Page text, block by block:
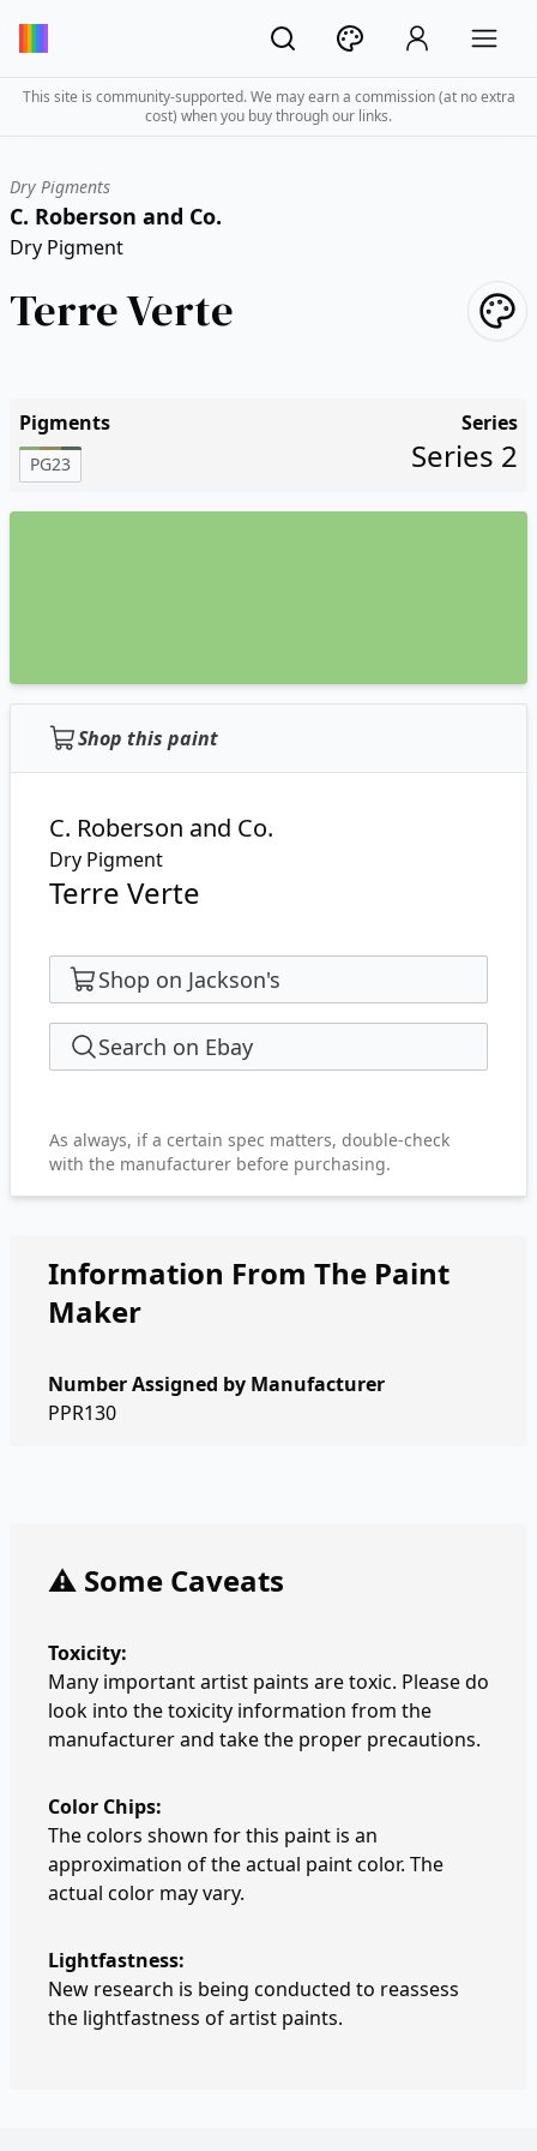
This site is community-supported. We may earn a commission (at no extra
cost) when you buy through our links.
Dry Pigments
C. Roberson and Co.
Dry Pigment
Terre Verte
Pigments
PG23
Series
Series 2
Shop this paint
C. Roberson and Co.
Dry Pigment
Terre Verte
Shop on Jackson's
Search on Ebay
As always, if a certain spec matters, double-check
with the manufacturer before purchasing.
Information From The Paint
Maker
Number Assigned by Manufacturer
PPR130
⚠️ Some Caveats
Toxicity:
Many important artist paints are toxic. Please do
look into the toxicity information from the
manufacturer and take the proper precautions.
Color Chips:
The colors shown for this paint is an
approximation of the actual paint color. The
actual color may vary.
Lightfastness:
New research is being conducted to reassess
the lightfastness of artist paints.